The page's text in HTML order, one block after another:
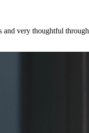
very thoughtful